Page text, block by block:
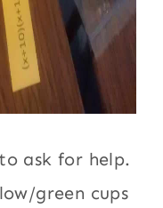
ask for help.
green cups